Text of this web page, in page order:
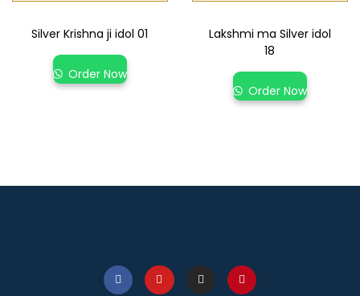
Silver Krishna ji idol 01
Order Now
Lakshmi ma Silver idol
18
Order Now